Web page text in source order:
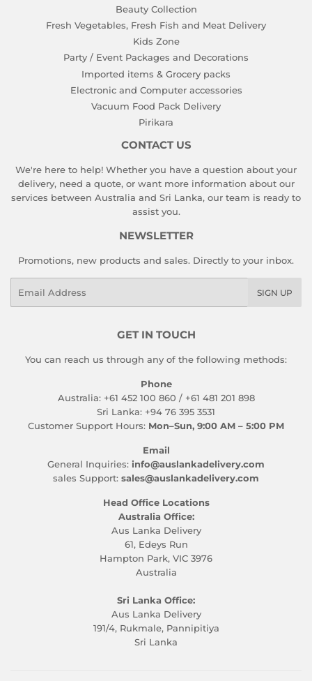
Beauty Collection
Fresh Vegetables, Fresh Fish and Meat Delivery
Kids Zone
Party / Event Packages and Decorations
Imported items & Grocery packs
Electronic and Computer accessories
Vacuum Food Pack Delivery
Pirikara
CONTACT US
We're here to help! Whether you have a question about your
delivery, need a quote, or want more information about our
services between Australia and Sri Lanka, our team is ready to
assist you.
NEWSLETTER
Promotions, new products and sales. Directly to your inbox.
SIGN UP
GET IN TOUCH
You can reach us through any of the following methods:
Phone
Australia: +61 452 100 860 / +61 481 201 898
Sri Lanka: +94 76 395 3531
Customer Support Hours: Mon–Sun, 9:00 AM – 5:00 PM
Email
General Inquiries: info@auslankadelivery.com
sales Support: sales@auslankadelivery.com
Head Office Locations
Australia Office:
Aus Lanka Delivery
61, Edeys Run
Hampton Park, VIC 3976
Australia
Sri Lanka Office:
Aus Lanka Delivery
191/4, Rukmale, Pannipitiya
Sri Lanka